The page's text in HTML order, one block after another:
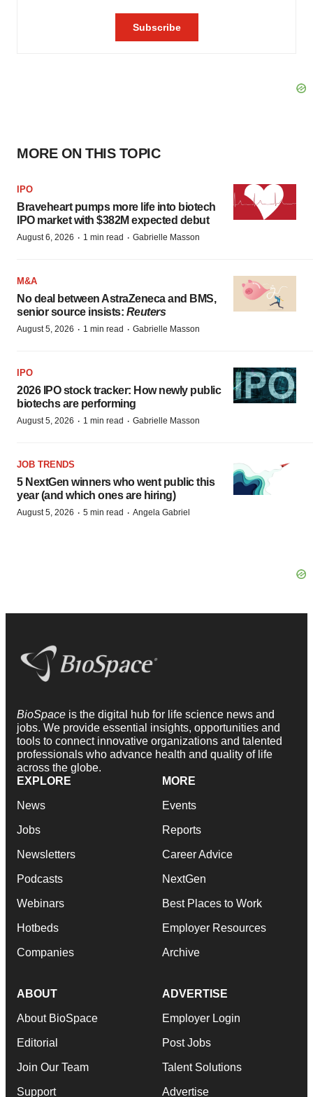
MORE ON THIS TOPIC
IPO
Braveheart pumps more life into biotech
IPO market with $382M expected debut
August 6, 2026 · 1 min read · Gabrielle Masson
M&A
No deal between AstraZeneca and BMS,
senior source insists: Reuters
August 5, 2026 · 1 min read · Gabrielle Masson
IPO
2026 IPO stock tracker: How newly public
biotechs are performing
August 5, 2026 · 1 min read · Gabrielle Masson
JOB TRENDS
5 NextGen winners who went public this
year (and which ones are hiring)
August 5, 2026 · 5 min read · Angela Gabriel
BioSpace is the digital hub for life science news and
jobs. We provide essential insights, opportunities and
tools to connect innovative organizations and talented
professionals who advance health and quality of life
across the globe.
EXPLORE
News
Jobs
Newsletters
Podcasts
Webinars
Hotbeds
Companies
MORE
Events
Reports
Career Advice
NextGen
Best Places to Work
Employer Resources
Archive
ABOUT
About BioSpace
Editorial
Join Our Team
Support
ADVERTISE
Employer Login
Post Jobs
Talent Solutions
Advertise